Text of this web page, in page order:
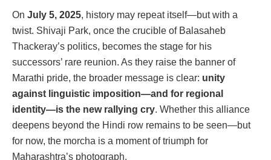
On July 5, 2025, history may repeat itself—but with a
twist. Shivaji Park, once the crucible of Balasaheb
Thackeray’s politics, becomes the stage for his
successors’ rare reunion. As they raise the banner of
Marathi pride, the broader message is clear: unity
against linguistic imposition—and for regional
identity—is the new rallying cry. Whether this alliance
deepens beyond the Hindi row remains to be seen—but
for now, the morcha is a moment of triumph for
Maharashtra’s photograph.